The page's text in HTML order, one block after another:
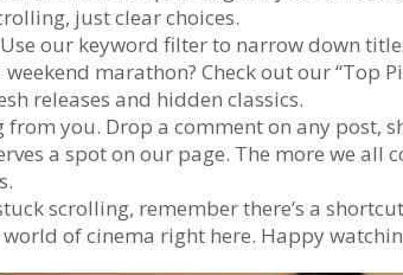
just clear choices.
our keyword filter to narrow down
marathon? Check out our “Top
releases and hidden classics.
from you. Drop a comment on any post,
a spot on our page. The more we all
scrolling, remember there’s a
of cinema right here. Happy